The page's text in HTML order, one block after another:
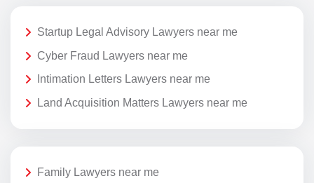
Startup Legal Advisory Lawyers near me
Cyber Fraud Lawyers near me
Intimation Letters Lawyers near me
Land Acquisition Matters Lawyers near me
Family Lawyers near me